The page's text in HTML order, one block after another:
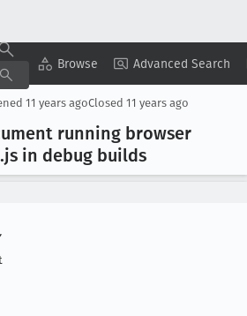
Browse Advanced Search
Copy Summary ▾ View ▾
11 years agoClosed 11 years ago
running browser
.js in debug builds